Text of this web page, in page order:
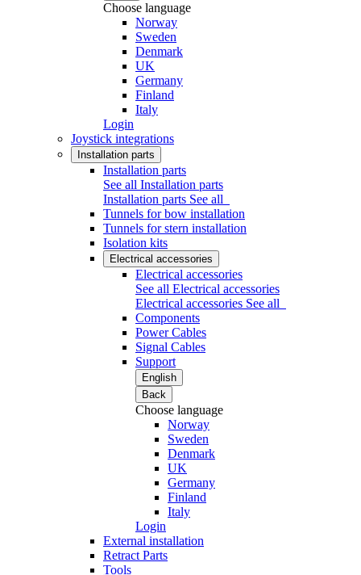
Choose language
Norway
Sweden
Denmark
UK
Germany
Finland
Italy
Login
Joystick integrations
Installation parts
Installation parts
See all Installation parts
Installation parts See all
Tunnels for bow installation
Tunnels for stern installation
Isolation kits
Electrical accessories
Electrical accessories
See all Electrical accessories
Electrical accessories See all
Components
Power Cables
Signal Cables
Support
English
Back
Choose language
Norway
Sweden
Denmark
UK
Germany
Finland
Italy
Login
External installation
Retract Parts
Tools